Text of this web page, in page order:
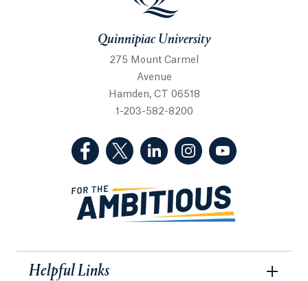
Quinnipiac University
275 Mount Carmel
Avenue
Hamden, CT 06518
1-203-582-8200
(Facebook, opens in a new tab)
(Twitter, opens in a new tab)
(LinkedIn, opens in a new
(Instagram, opens
Helpful Links